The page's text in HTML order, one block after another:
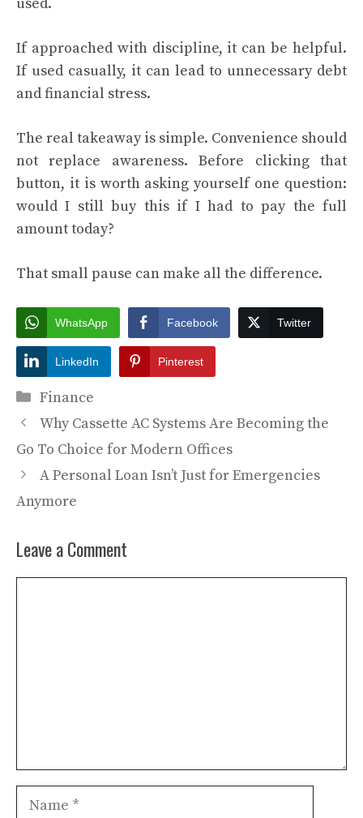
If approached with discipline, it can be helpful.
If used casually, it can lead to unnecessary debt
and financial stress.
The real takeaway is simple. Convenience should
not replace awareness. Before clicking that
button, it is worth asking yourself one question:
would I still buy this if I had to pay the full
amount today?
That small pause can make all the difference.
WhatsApp Facebook Twitter
LinkedIn Pinterest
Categories
Finance
Why Cassette AC Systems Are Becoming the
Go To Choice for Modern Offices
A Personal Loan Isn’t Just for Emergencies
Anymore
Leave a Comment
Name